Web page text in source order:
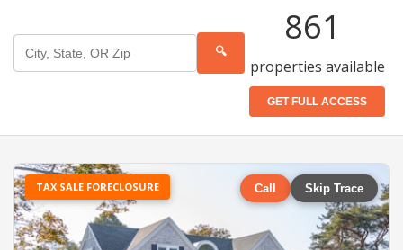
🔍
861
properties available
GET FULL ACCESS
TAX SALE FORECLOSURE Call Skip Trace